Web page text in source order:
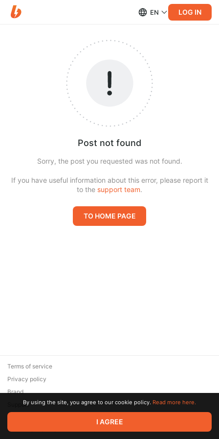
EN LOG IN
Post not found
Sorry, the post you requested was not found.
If you have useful information about this error, please report it
to the support team.
TO HOME PAGE
© 2026 Zaya Solutions Limited. All rights reserved. All trademarks
are the property of their respective owners.
Terms of service
Privacy policy
Brand
SupportBy using the site, you agree to our cookie policy. Read more here.
I AGREE